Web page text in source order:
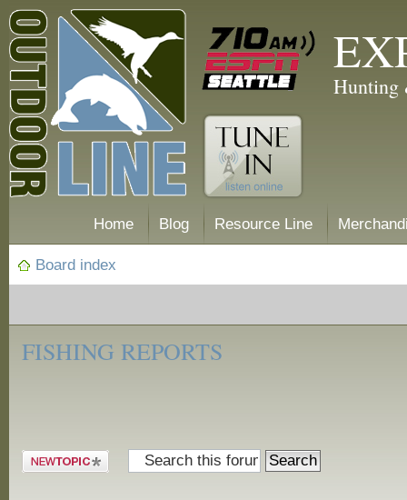
Hunting
Home Blog Resource Line
Board index
Reports
FISHING REPORTS
Post a new